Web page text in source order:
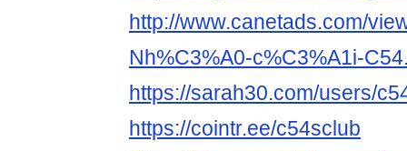
http://www.canetads.com/
Nh%C3%A0-c%C3%A1i-
https://sarah30.com/users/
https://cointr.ee/c54sclub